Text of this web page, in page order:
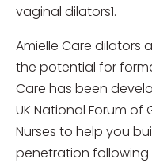
vaginal dilators1.
Amielle Care dilators
the potential for
Care has been
UK National Forum
Nurses to help you
penetration